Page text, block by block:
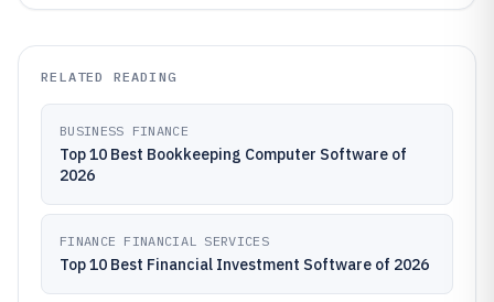
RELATED READING
BUSINESS FINANCE
Top 10 Best Bookkeeping Computer Software of
2026
FINANCE FINANCIAL SERVICES
Top 10 Best Financial Investment Software of 2026